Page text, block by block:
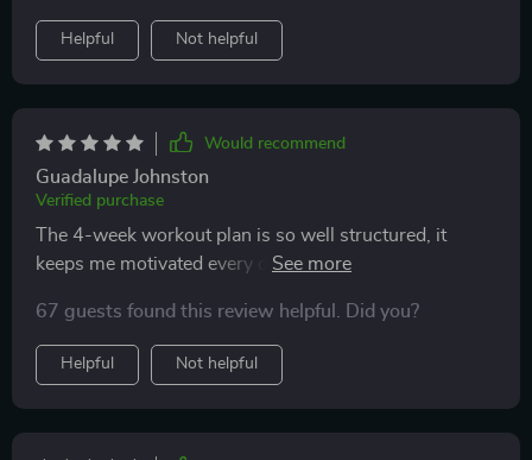
Helpful Not helpful
Would recommend
Guadalupe Johnston
Verified purchase
The 4-week workout plan is so well structured, it
keeps me motivated every day! Plus, the exercises can
67 guests found this review helpful. Did you?
Helpful Not helpful